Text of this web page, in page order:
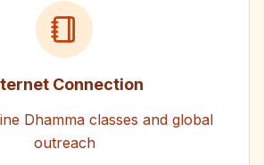
Connection
Dhamma classes and global
outreach